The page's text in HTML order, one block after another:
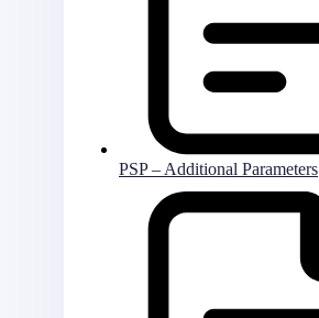
PSP – Additional Parameters